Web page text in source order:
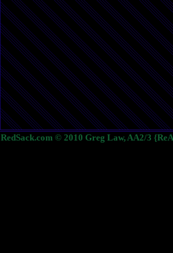
RedSack.com © 2010 Greg Law, AA2/3